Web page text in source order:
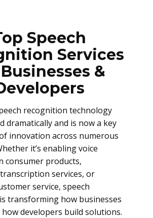
Speech
Services
&
recognition technology
dramatically and is now a key
innovation across numerous
it’s enabling voice
consumer products,
services, or
service, speech
transforming how businesses
developers build solutions.